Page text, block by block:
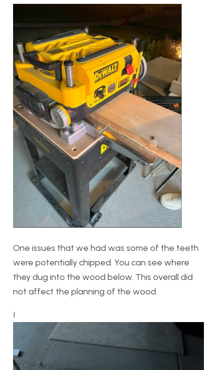
One issues that we had was some of the teeth
were potentially chipped. You can see where
they dug into the wood below. This overall did
not affect the planning of the wood.
I